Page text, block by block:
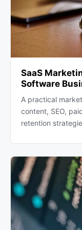
SaaS
Software
A practical
content, SEO,
retention